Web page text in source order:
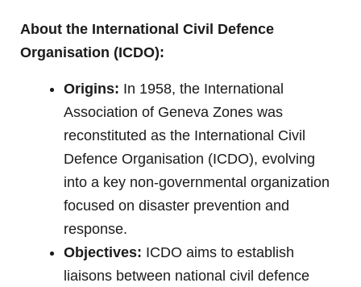
About the International Civil Defence
Organisation (ICDO):
Origins: In 1958, the International
Association of Geneva Zones was
reconstituted as the International Civil
Defence Organisation (ICDO), evolving
into a key non-governmental organization
focused on disaster prevention and
response.
Objectives: ICDO aims to establish
liaisons between national civil defence